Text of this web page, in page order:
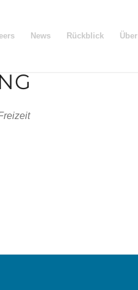
News Rückblick Über